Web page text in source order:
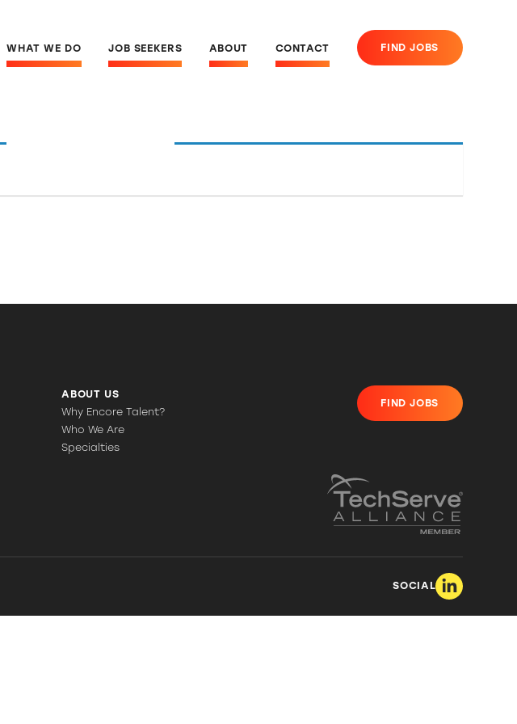
WHAT WE DO JOB SEEKERS ABOUT CONTACT FIND JOBS
ABOUT US
Why Encore Talent?
Who We Are
Specialties
FIND JOBS
SOCIAL